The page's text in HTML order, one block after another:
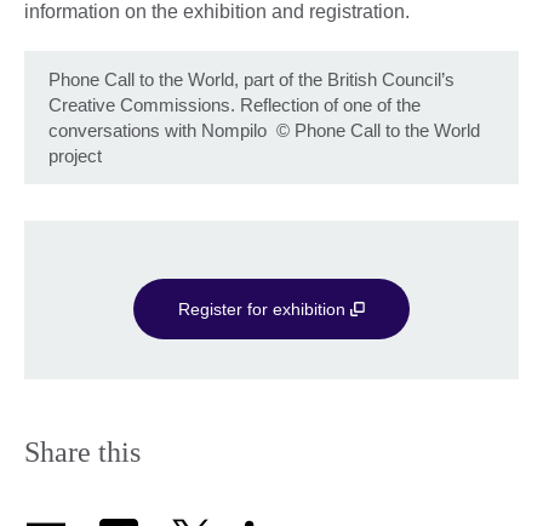
information on the exhibition and registration.
Phone Call to the World, part of the British Council’s
Creative Commissions. Reflection of one of the
conversations with Nompilo © Phone Call to the World
project
Register for exhibition
Share this